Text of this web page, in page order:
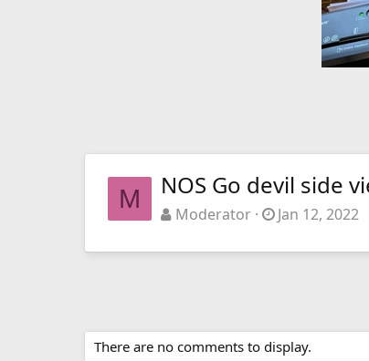
M NOS Go devil side
Moderator Jan 12, 2022
There are no comments to display.